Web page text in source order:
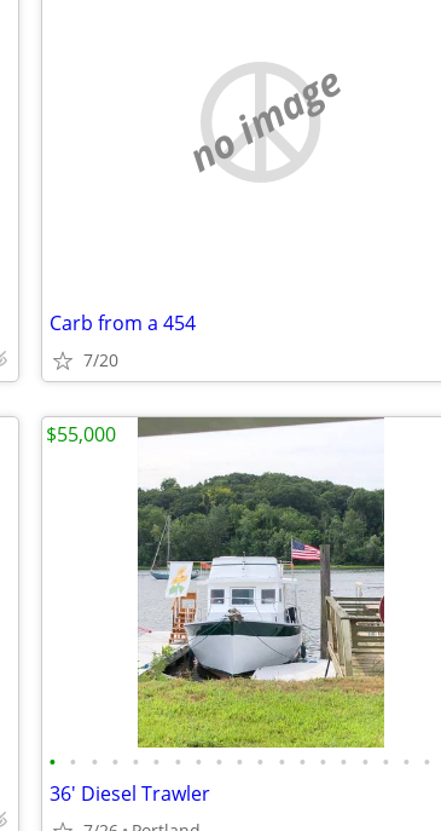
no image
Carb from a 454
7/20
• • • • • • • • • • • • • • • • • • •
36' Diesel Trawler
$55,000